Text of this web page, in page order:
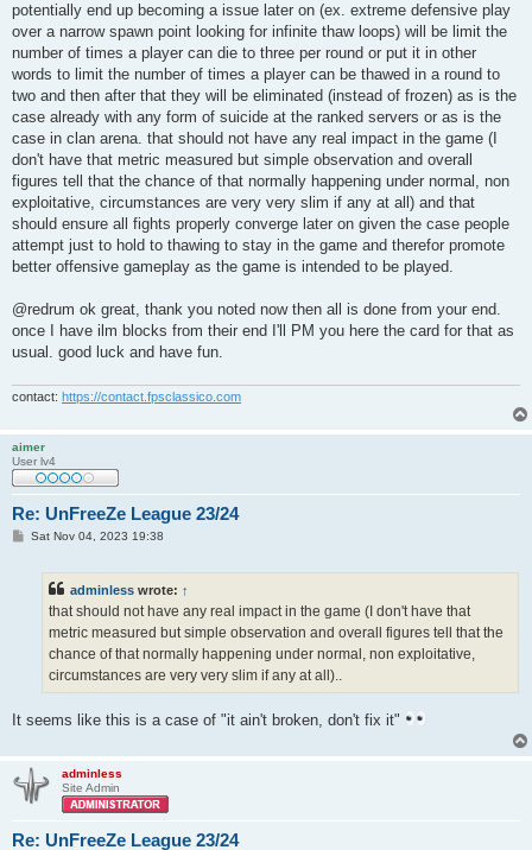
potentially end up becoming a issue later on (ex. extreme defensive play
over a narrow spawn point looking for infinite thaw loops) will be limit the
number of times a player can die to three per round or put it in other
words to limit the number of times a player can be thawed in a round to
two and then after that they will be eliminated (instead of frozen) as is the
case already with any form of suicide at the ranked servers or as is the
case in clan arena. that should not have any real impact in the game (I
don't have that metric measured but simple observation and overall
figures tell that the chance of that normally happening under normal, non
exploitative, circumstances are very very slim if any at all) and that
should ensure all fights properly converge later on given the case people
attempt just to hold to thawing to stay in the game and therefor promote
better offensive gameplay as the game is intended to be played.
@redrum ok great, thank you noted now then all is done from your end.
once I have ilm blocks from their end I'll PM you here the card for that as
usual. good luck and have fun.
contact: https://contact.fpsclassico.com
aimer
User lv4
Re: UnFreeZe League 23/24
PSat Nov 04, 2023 19:38
adminless wrote: ↑
that should not have any real impact in the game (I don't have that
metric measured but simple observation and overall figures tell that the
chance of that normally happening under normal, non exploitative,
circumstances are very very slim if any at all)..
It seems like this is a case of "it ain't broken, don't fix it"
adminless
Site Admin
Re: UnFreeZe League 23/24